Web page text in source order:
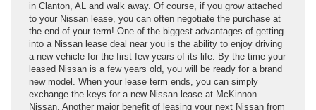
in Clanton, AL and walk away. Of course, if you grow attached
to your Nissan lease, you can often negotiate the purchase at
the end of your term! One of the biggest advantages of getting
into a Nissan lease deal near you is the ability to enjoy driving
a new vehicle for the first few years of its life. By the time your
leased Nissan is a few years old, you will be ready for a brand
new model. When your lease term ends, you can simply
exchange the keys for a new Nissan lease at McKinnon
Nissan. Another major benefit of leasing your next Nissan from